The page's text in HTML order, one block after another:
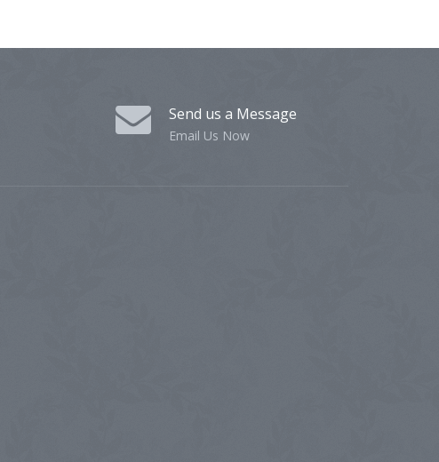
Send us a Message
Email Us Now